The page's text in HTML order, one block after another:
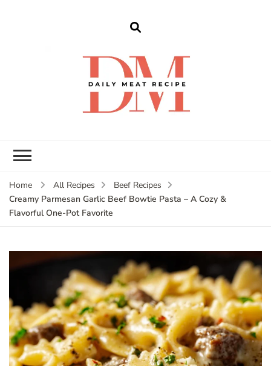
Home All Recipes
Beef Recipes
Creamy Parmesan Garlic Beef Bowtie Pasta – A Cozy &
Flavorful One-Pot Favorite